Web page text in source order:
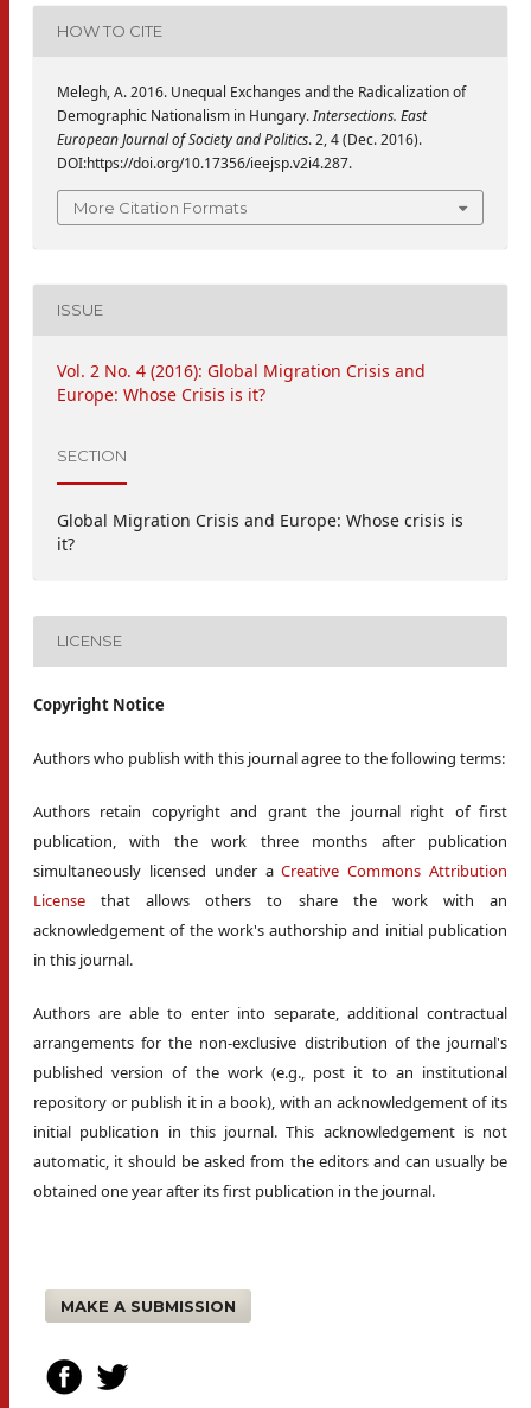
HOW TO CITE
Melegh, A. 2016. Unequal Exchanges and the Radicalization of
Demographic Nationalism in Hungary.Intersections. East
European Journal of Society and Politics. 2, 4 (Dec. 2016).
DOI:https://doi.org/10.17356/ieejsp.v2i4.287.
More Citation Formats
ISSUE
Vol. 2 No. 4 (2016): Global Migration Crisis and
Europe: Whose Crisis is it?
SECTION
Global Migration Crisis and Europe: Whose crisis is
it?
LICENSE
Copyright Notice
Authors who publish with this journal agree to the following terms:
Authors retain copyright and grant the journal right of first
publication, with the work three months after publication
simultaneously licensed under aCreative Commons Attribution
License that allows others to share the work with an
acknowledgement of the work's authorship and initial publication
in this journal.
Authors are able to enter into separate, additional contractual
arrangements for the non-exclusive distribution of the journal's
published version of the work (e.g., post it to an institutional
repository or publish it in a book), with an acknowledgement of its
initial publication in this journal. This acknowledgement is not
automatic, it should be asked from the editors and can usually be
obtained one year after its first publication in the journal.
MAKE A SUBMISSION